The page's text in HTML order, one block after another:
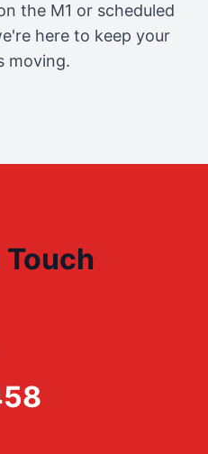
the M1 or scheduled
here to keep your
moving.
Touch